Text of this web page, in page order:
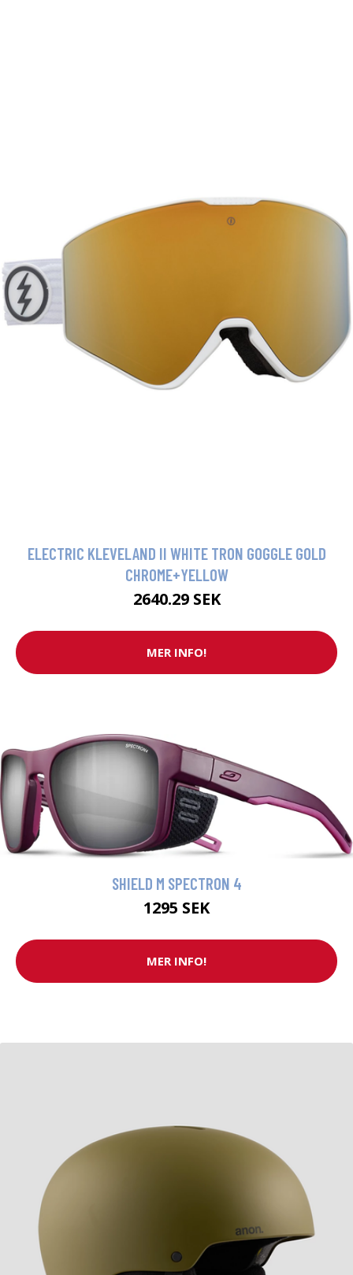
ELECTRIC KLEVELAND II WHITE TRON GOGGLE GOLD
CHROME+YELLOW
2640.29 SEK
MER INFO!
SHIELD M SPECTRON 4
1295 SEK
MER INFO!